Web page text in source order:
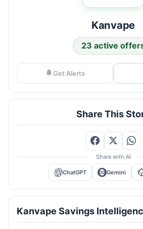
Kanvape
23 active
Get Alerts
Share This
Share with AI
ChatGPT Gemini
Kanvape Savings